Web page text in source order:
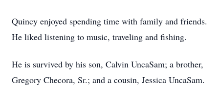
Quincy enjoyed spending time with family and friends.
He liked listening to music, traveling and fishing.
He is survived by his son, Calvin UncaSam; a brother,
Gregory Checora, Sr.; and a cousin, Jessica UncaSam.